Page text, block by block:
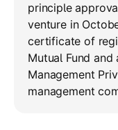
principle
venture in
certificate of
Mutual Fund
Management
management